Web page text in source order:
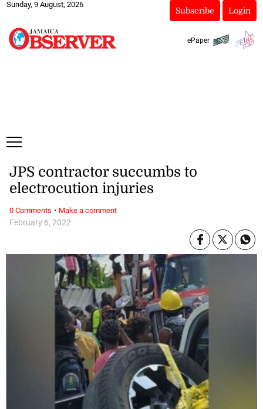
Sunday, 9 August, 2026
Subscribe Login
ePaper
February 6, 2022
JPS contractor succumbs to
electrocution injuries
0 Comments · Make a comment